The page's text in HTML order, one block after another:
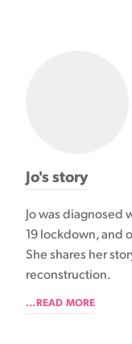
Jo's story
Jo was diagnosed
19 lockdown, and
She shares her
reconstruction.
...READ MORE